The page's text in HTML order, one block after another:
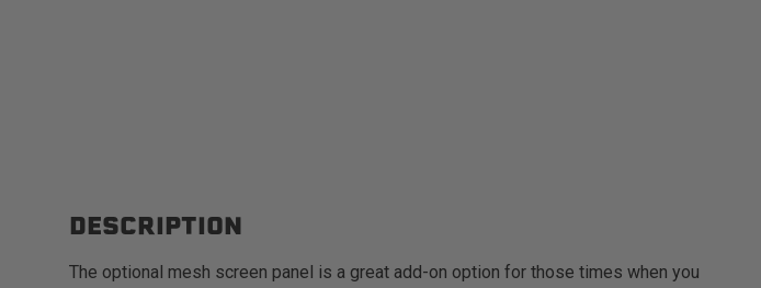
DESCRIPTION
The optional mesh screen panel is a great add-on option for those times when you